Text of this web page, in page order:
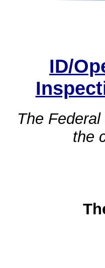
ID/
The
the